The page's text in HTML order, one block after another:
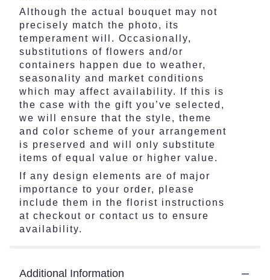
Although the actual bouquet may not
precisely match the photo, its
temperament will. Occasionally,
substitutions of flowers and/or
containers happen due to weather,
seasonality and market conditions
which may affect availability. If this is
the case with the gift you’ve selected,
we will ensure that the style, theme
and color scheme of your arrangement
is preserved and will only substitute
items of equal value or higher value.
If any design elements are of major
importance to your order, please
include them in the florist instructions
at checkout or contact us to ensure
availability.
Additional Information